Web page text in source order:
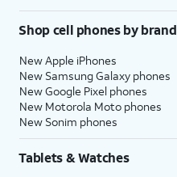
Shop cell phones by brand
New Apple iPhones
New Samsung Galaxy phones
New Google Pixel phones
New Motorola Moto phones
New Sonim phones
Tablets & Watches